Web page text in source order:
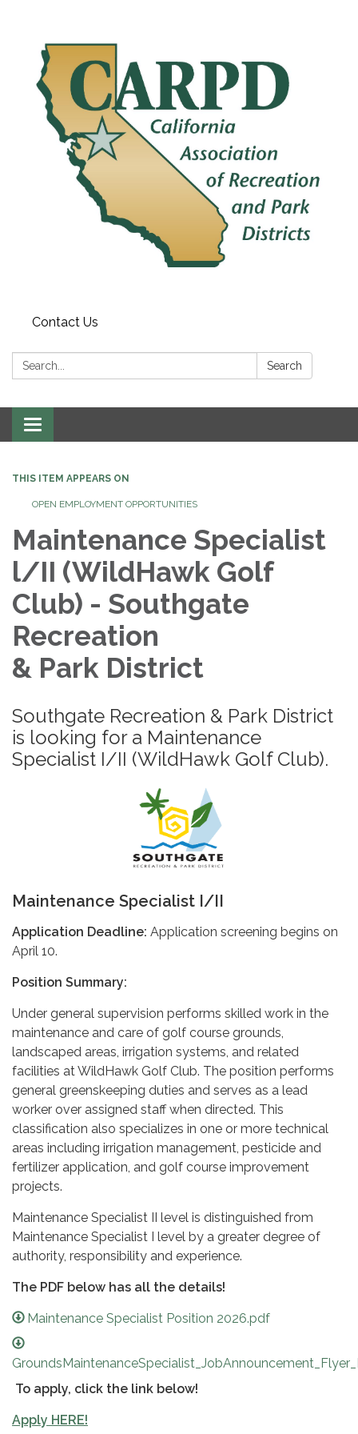
Contact Us
Search: Search
Toggle
navigation
THIS ITEM APPEARS ON
OPEN EMPLOYMENT OPPORTUNITIES
Maintenance Specialist
l/II (WildHawk Golf
Club) - Southgate
Recreation
& Park District​
Southgate Recreation & Park District
is looking for a Maintenance
Specialist I/II (WildHawk Golf Club).
Maintenance Specialist I/II
Application Deadline: Application screening begins on
April 10.
Position Summary:
Under general supervision performs skilled work in the
maintenance and care of golf course grounds,
landscaped areas, irrigation systems, and related
facilities at WildHawk Golf Club. The position performs
general greenskeeping duties and serves as a lead
worker over assigned staff when directed. This
classification also specializes in one or more technical
areas including irrigation management, pesticide and
fertilizer application, and golf course improvement
projects.
Maintenance Specialist II level is distinguished from
Maintenance Specialist I level by a greater degree of
authority, responsibility and experience.
The PDF below has all the details!
Maintenance Specialist Position 2026.pdf
To apply, click the link below!
Apply HERE!